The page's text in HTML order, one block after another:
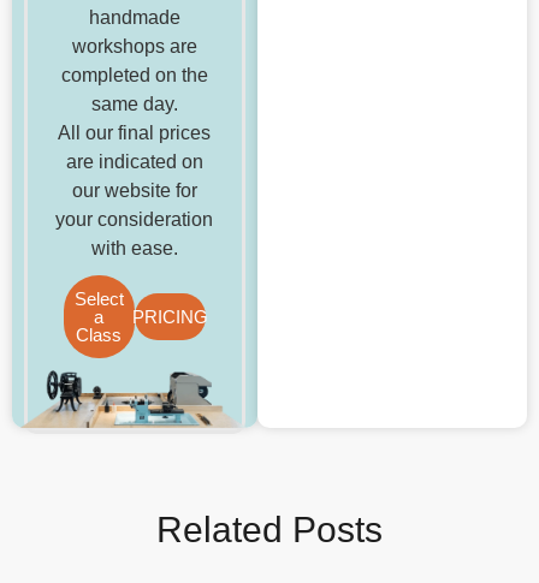
handmade
workshops are
completed on the
same day.
All our final prices
are indicated on
our website for
your consideration
with ease.
Select
a
Class
PRICING
Related Posts